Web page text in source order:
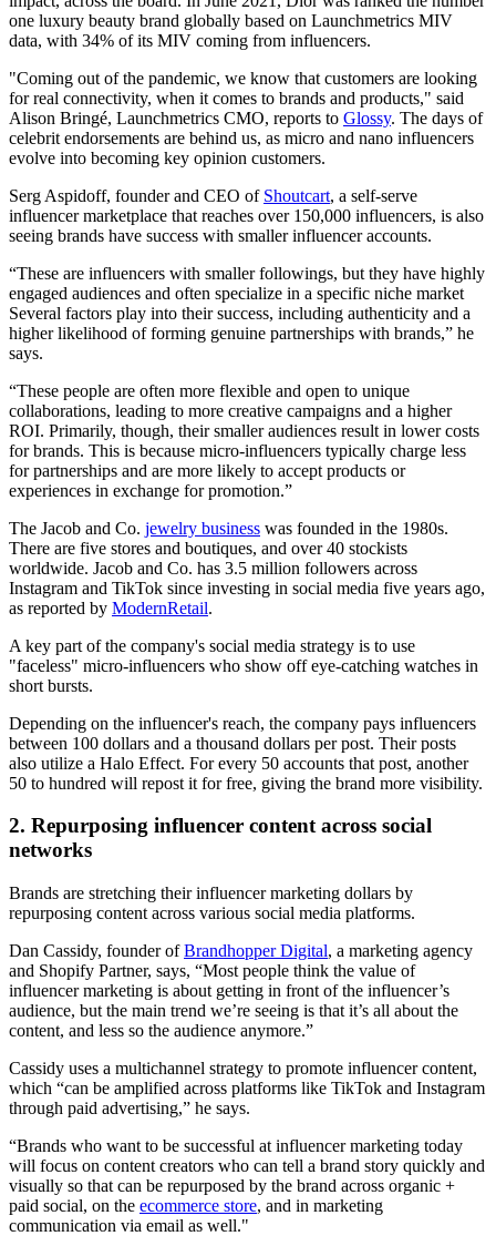
one luxury beauty brand globally based on Launchmetrics MIV
data, with 34% of its MIV coming from influencers.
"Coming out of the pandemic, we know that customers are looking
for real connectivity, when it comes to brands and products," said
Alison Bringé, Launchmetrics CMO, reports to Glossy. The days of
celebrit endorsements are behind us, as micro and nano influencers
evolve into becoming key opinion customers.
Serg Aspidoff, founder and CEO of Shoutcart, a self-serve
influencer marketplace that reaches over 150,000 influencers, is also
seeing brands have success with smaller influencer accounts.
“These are influencers with smaller followings, but they have highly
engaged audiences and often specialize in a specific niche market
Several factors play into their success, including authenticity and a
higher likelihood of forming genuine partnerships with brands,” he
says.
“These people are often more flexible and open to unique
collaborations, leading to more creative campaigns and a higher
ROI. Primarily, though, their smaller audiences result in lower costs
for brands. This is because micro-influencers typically charge less
for partnerships and are more likely to accept products or
experiences in exchange for promotion.”
The Jacob and Co. jewelry business was founded in the 1980s.
There are five stores and boutiques, and over 40 stockists
worldwide. Jacob and Co. has 3.5 million followers across
Instagram and TikTok since investing in social media five years ago,
as reported by ModernRetail.
A key part of the company's social media strategy is to use
"faceless" micro-influencers who show off eye-catching watches in
short bursts.
Depending on the influencer's reach, the company pays influencers
between 100 dollars and a thousand dollars per post. Their posts
also utilize a Halo Effect. For every 50 accounts that post, another
50 to hundred will repost it for free, giving the brand more visibility.
2. Repurposing influencer content across social
networks
Brands are stretching their influencer marketing dollars by
repurposing content across various social media platforms.
Dan Cassidy, founder ofBrandhopper Digital, a marketing agency
and Shopify Partner, says, “Most people think the value of
influencer marketing is about getting in front of the influencer’s
audience, but the main trend we’re seeing is that it’s all about the
content, and less so the audience anymore.”
Cassidy uses a multichannel strategy to promote influencer content,
which “can be amplified across platforms like TikTok and Instagram
through paid advertising,” he says.
“Brands who want to be successful at influencer marketing today
will focus on content creators who can tell a brand story quickly and
visually so that can be repurposed by the brand across organic +
paid social, on the ecommerce store, and in marketing
communication via email as well."